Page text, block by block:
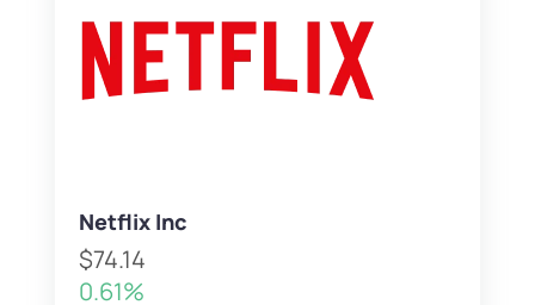
Netflix Inc
$74.14
0.61%